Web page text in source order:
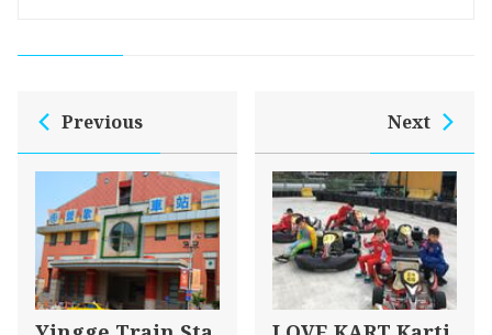
Previous Next